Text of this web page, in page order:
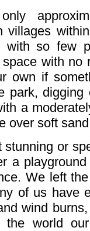
villages
so few
with no
own if
park,
a
over soft
or
a
We left
of us have
wind
the world